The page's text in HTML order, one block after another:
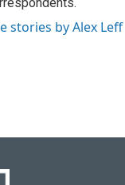
stories by Alex Leff